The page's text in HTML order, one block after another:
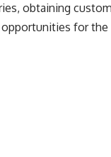
obtaining
for